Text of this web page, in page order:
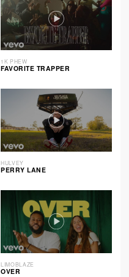
1K PHEW
FAVORITE TRAPPER
HULVEY
PERRY LANE
LIMOBLAZE
OVER